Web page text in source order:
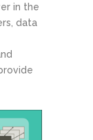
in the
data